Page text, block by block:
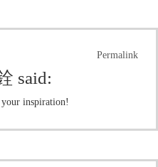
Permalink
said:
inspiration!